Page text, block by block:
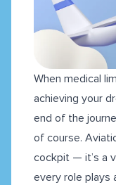
When medical
achieving your
end of the
of course.
cockpit — it’s a
every role plays